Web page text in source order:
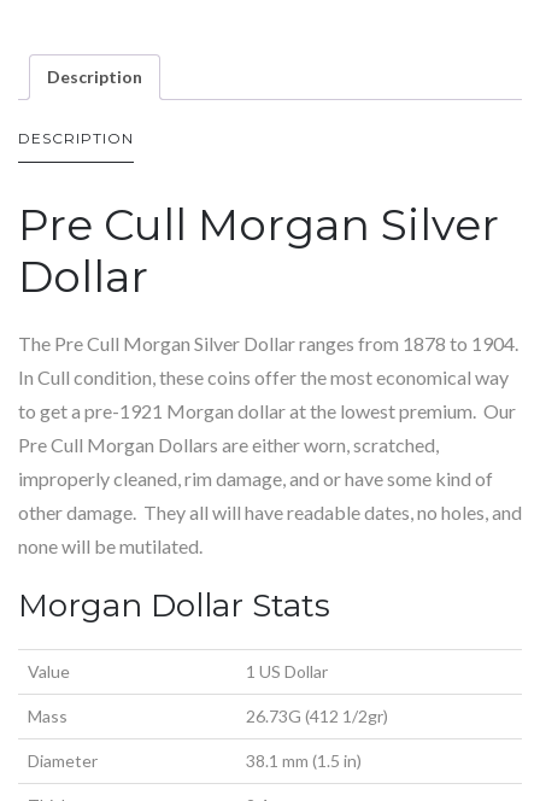
Description
DESCRIPTION
Pre Cull Morgan Silver
Dollar
The Pre Cull Morgan Silver Dollar ranges from 1878 to 1904.
In Cull condition, these coins offer the most economical way
to get a pre-1921 Morgan dollar at the lowest premium. Our
Pre Cull Morgan Dollars are either worn, scratched,
improperly cleaned, rim damage, and or have some kind of
other damage. They all will have readable dates, no holes, and
none will be mutilated.
Morgan Dollar Stats
Value 1 US Dollar
Mass 26.73G (412 1/2gr)
Diameter 38.1 mm (1.5 in)